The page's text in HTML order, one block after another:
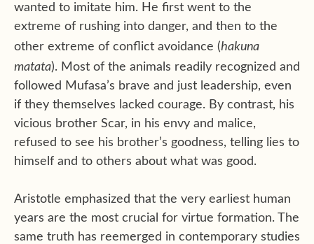
wanted to imitate him. He first went to the
extreme of rushing into danger, and then to the
other extreme of conflict avoidance (hakuna
matata). Most of the animals readily recognized and
followed Mufasa’s brave and just leadership, even
if they themselves lacked courage. By contrast, his
vicious brother Scar, in his envy and malice,
refused to see his brother’s goodness, telling lies to
himself and to others about what was good.
Aristotle emphasized that the very earliest human
years are the most crucial for virtue formation. The
same truth has reemerged in contemporary studies